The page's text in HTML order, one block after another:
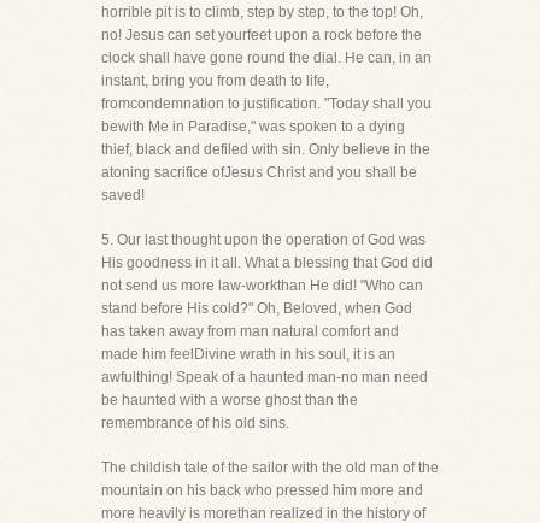
horrible pit is to climb, step by step, to the top! Oh,
no! Jesus can set yourfeet upon a rock before the
clock shall have gone round the dial. He can, in an
instant, bring you from death to life,
fromcondemnation to justification. "Today shall you
bewith Me in Paradise," was spoken to a dying
thief, black and defiled with sin. Only believe in the
atoning sacrifice ofJesus Christ and you shall be
saved!
5. Our last thought upon the operation of God was
His goodness in it all. What a blessing that God did
not send us more law-workthan He did! "Who can
stand before His cold?" Oh, Beloved, when God
has taken away from man natural comfort and
made him feelDivine wrath in his soul, it is an
awfulthing! Speak of a haunted man-no man need
be haunted with a worse ghost than the
remembrance of his old sins.
The childish tale of the sailor with the old man of the
mountain on his back who pressed him more and
more heavily is morethan realized in the history of